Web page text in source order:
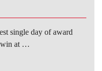
single day of award
win at …